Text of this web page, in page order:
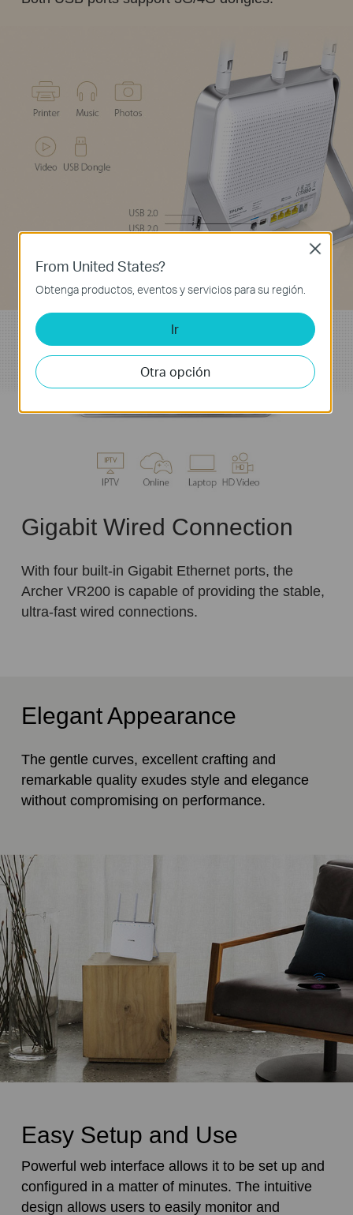
Gigabit Wired Connection
With four built-in Gigabit Ethernet ports, the
Archer VR200 is capable of providing the stable,
ultra-fast wired connections.
Elegant Appearance
The gentle curves, excellent crafting and
remarkable quality exudes style and elegance
without compromising on performance.
Easy Setup and Use
Powerful web interface allows it to be set up and
configured in a matter of minutes. The intuitive
design allows users to easily monitor and
From United States?
Obtenga productos, eventos y servicios para su región.
Ir
Otra opción
Close